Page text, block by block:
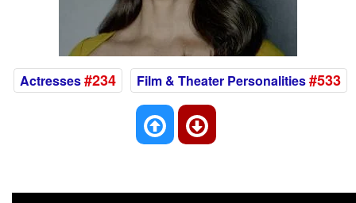
Actresses#234 Film & Theater Personalities#533